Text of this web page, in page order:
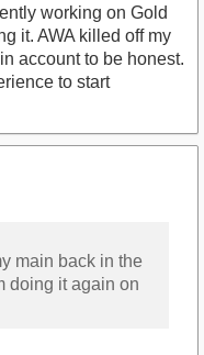
working on Gold
it. AWA killed off my
account to be honest.
to start
main back in the
doing it again on